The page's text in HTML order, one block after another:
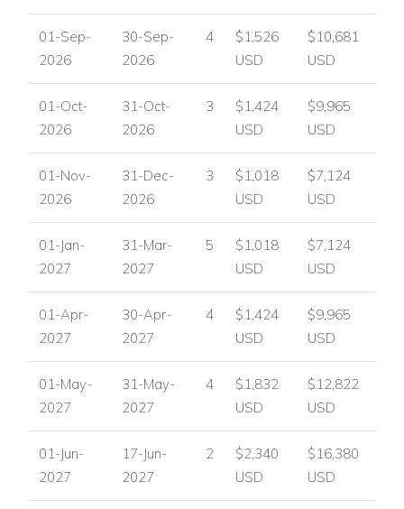
01-Sep-
2026
30-Sep-
2026
4
$1,526
USD
$10,681
USD
01-Oct-
2026
31-Oct-
2026
3
$1,424
USD
$9,965
USD
01-Nov-
2026
31-Dec-
2026
3
$1,018
USD
$7,124
USD
01-Jan-
2027
31-Mar-
2027
5
$1,018
USD
$7,124
USD
01-Apr-
2027
30-Apr-
2027
4
$1,424
USD
$9,965
USD
01-May-
2027
31-May-
2027
4
$1,832
USD
$12,822
USD
01-Jun-
2027
17-Jun-
2027
2
$2,340
USD
$16,380
USD